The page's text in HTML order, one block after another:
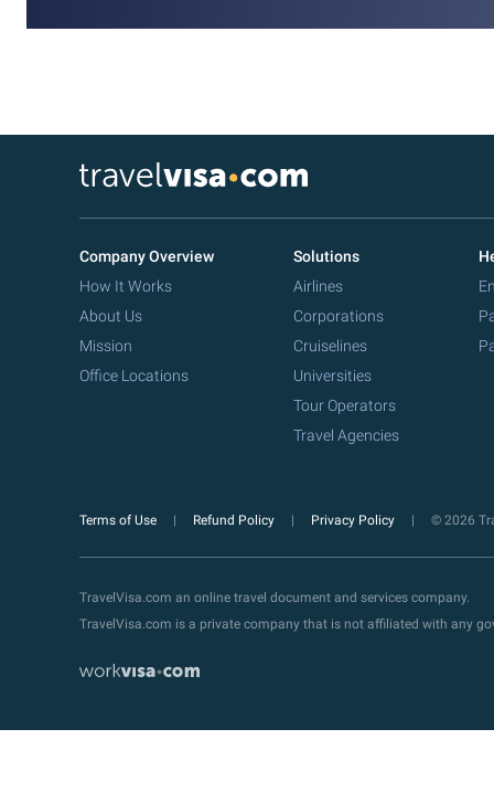
Company Overview
How It Works
About Us
Mission
Office Locations
Solutions
Airlines
Corporations
Cruiselines
Universities
Tour Operators
Travel Agencies
Terms of Use Refund Policy Privacy Policy © 2026
TravelVisa.com an online travel document and services company.
TravelVisa.com is a private company that is not affiliated with any